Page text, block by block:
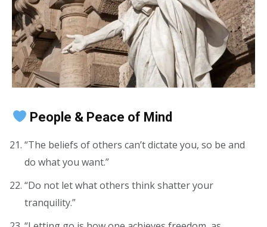
People & Peace of Mind
“The beliefs of others can’t dictate you, so be and
do what you want.”
“Do not let what others think shatter your
tranquility.”